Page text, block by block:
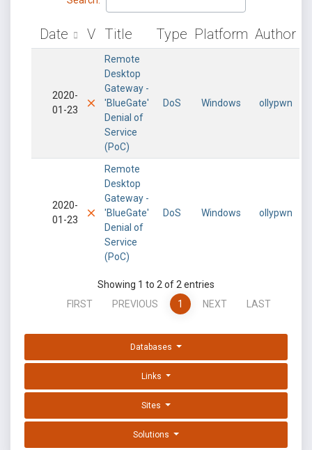
Date V Title Type Platform Author
2020-
01-23
Remote
Desktop
Gateway -
'BlueGate'
Denial of
Service
(PoC)
DoS Windows ollypwn
2020-
01-23
Remote
Desktop
Gateway -
'BlueGate'
Denial of
Service
(PoC)
DoS Windows ollypwn
Showing 1 to 2 of 2 entries
FIRST
PREVIOUS 1 NEXT LAST
Databases
Links
Sites
Solutions